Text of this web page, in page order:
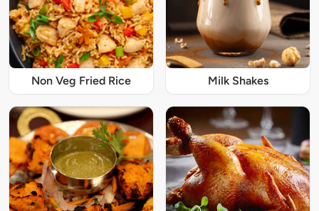
Non Veg Fried Rice Milk Shakes